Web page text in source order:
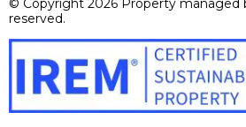
© Copyright 2026 Property managed
reserved.